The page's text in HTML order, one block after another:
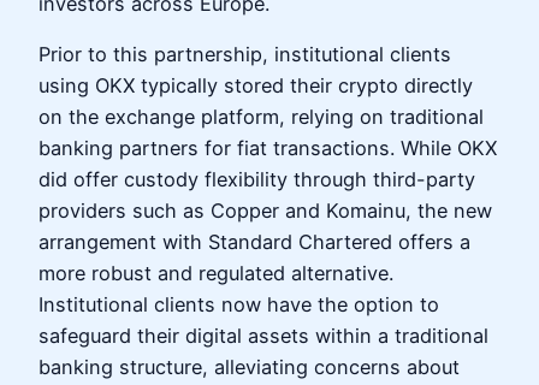
Prior to this partnership, institutional clients
using OKX typically stored their crypto directly
on the exchange platform, relying on traditional
banking partners for fiat transactions. While OKX
did offer custody flexibility through third-party
providers such as Copper and Komainu, the new
arrangement with Standard Chartered offers a
more robust and regulated alternative.
Institutional clients now have the option to
safeguard their digital assets within a traditional
banking structure, alleviating concerns about